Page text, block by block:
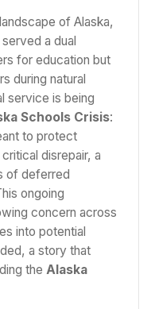
of Alaska,
a dual
for education but
during natural
service is being
Schools Crisis:
to protect
disrepair, a
of deferred
ongoing
concern across
into potential
a story that
the Alaska